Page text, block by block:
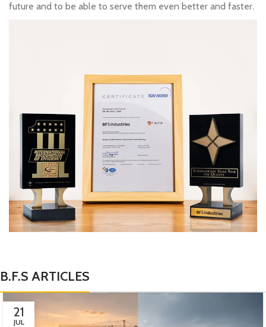
future and to be able to serve them even better and faster.
B.F.S ARTICLES
21
JUL